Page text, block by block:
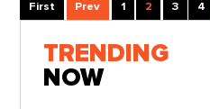
First Prev 1 2 3 4
TRENDING
NOW